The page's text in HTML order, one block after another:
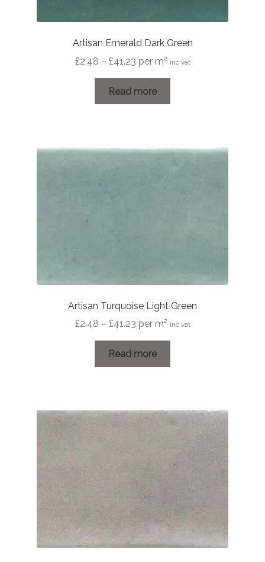
Artisan Emerald Dark Green
£2.48 – £41.23Price
£2.48
through
per m² inc vat
Read more
Artisan Turquoise Light Green
£2.48 – £41.23Price
range:
£2.48
through
per m² inc vat
Read more